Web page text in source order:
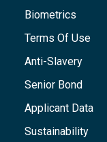
Biometrics
Terms Of Use
Anti-Slavery
Senior Bond
Applicant Data
Sustainability